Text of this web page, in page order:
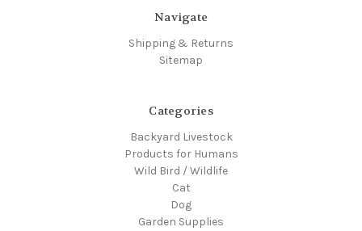
Navigate
Shipping & Returns
Sitemap
Categories
Backyard Livestock
Products for Humans
Wild Bird / Wildlife
Cat
Dog
Garden Supplies